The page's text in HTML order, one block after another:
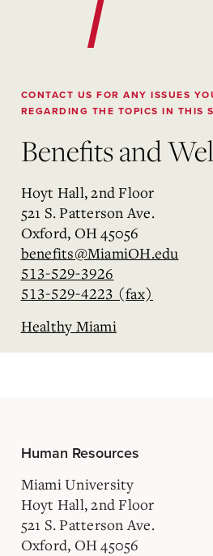
CONTACT US FOR ANY ISSUES
REGARDING THE TOPICS IN THIS
Benefits and
Hoyt Hall, 2nd Floor
521 S. Patterson Ave.
Oxford, OH 45056
benefits@MiamiOH.edu
513-529-3926
513-529-4223 (fax)
Healthy Miami
Human Resources
Miami University
Hoyt Hall, 2nd Floor
521 S. Patterson Ave.
Oxford, OH 45056